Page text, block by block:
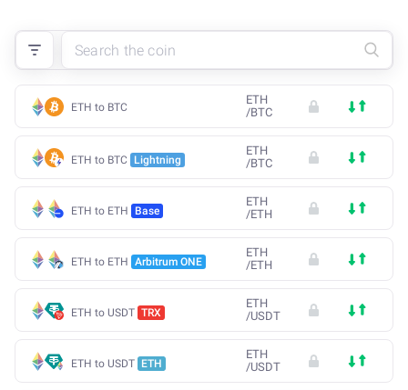
ETH to BTC
ETH
/BTC
ETH to BTC Lightning
ETH
/BTC
ETH to ETH Base
ETH
/ETH
ETH to ETH Arbitrum ONE
ETH
/ETH
ETH to USDT TRX
ETH
/USDT
ETH to USDT ETH
ETH
/USDT